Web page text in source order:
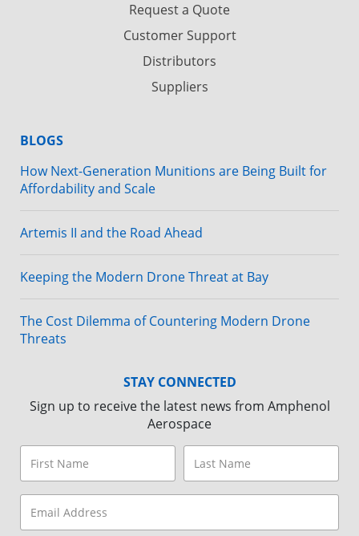
Request a Quote
Customer Support
Distributors
Suppliers
BLOGS
How Next-Generation Munitions are Being Built for
Affordability and Scale
Artemis II and the Road Ahead
Keeping the Modern Drone Threat at Bay
The Cost Dilemma of Countering Modern Drone
Threats
STAY CONNECTED
Sign up to receive the latest news from Amphenol
Aerospace